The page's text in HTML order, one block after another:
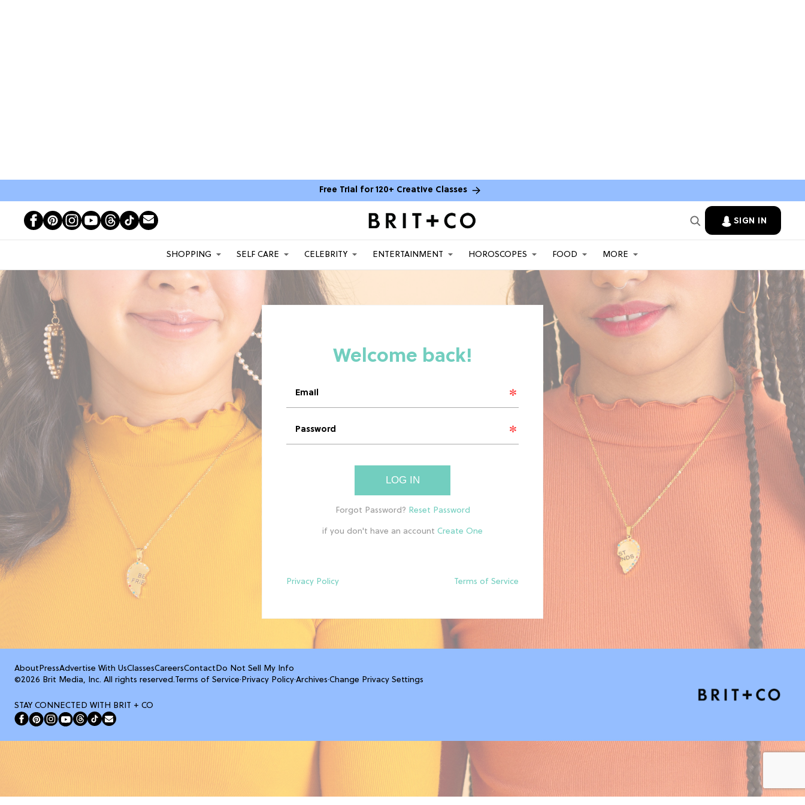
Free Trial for 120+ Creative Classes
SIGN IN
SHOPPING SELF CARE CELEBRITY ENTERTAINMENT HOROSCOPES FOOD MORE
LOG IN
if you don't have an account
Privacy Policy Terms of Service
About PressAdvertise With UsClassesCareersContact Do Not Sell My Info
©2026 Brit Media, Inc. All rights reserved.Terms of Service· Privacy Policy·Archives·Change Privacy Settings
STAY CONNECTED WITH BRIT + CO